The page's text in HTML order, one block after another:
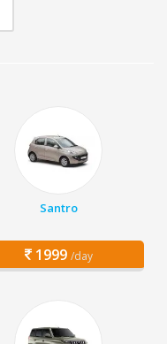
Santro
1999 /day